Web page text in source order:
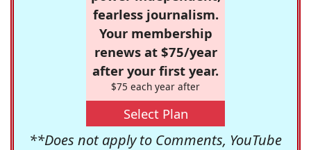
fearless journalism.
Your membership
renews at $75/year
after your first year.
$75 each year after
Select Plan
**Does not apply to Comments, YouTube